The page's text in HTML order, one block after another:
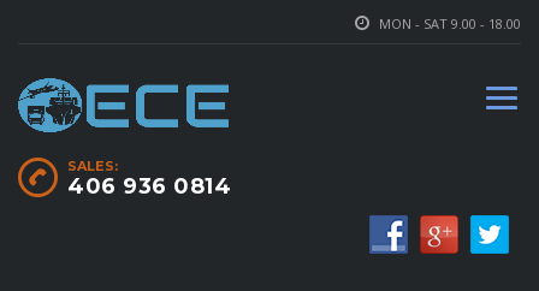
MON - SAT 9.00 - 18.00
SALES:
406 936 0814